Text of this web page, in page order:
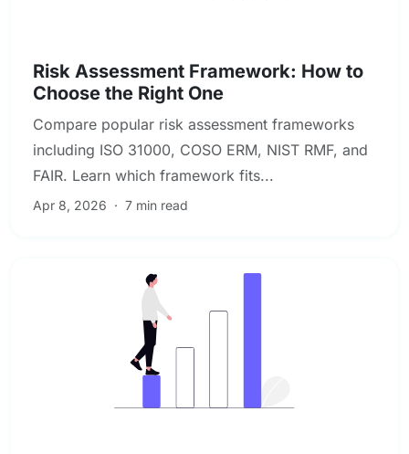
Risk Assessment Framework: How to
Choose the Right One
Compare popular risk assessment frameworks
including ISO 31000, COSO ERM, NIST RMF, and
FAIR. Learn which framework fits...
Apr 8, 2026 · 7 min read